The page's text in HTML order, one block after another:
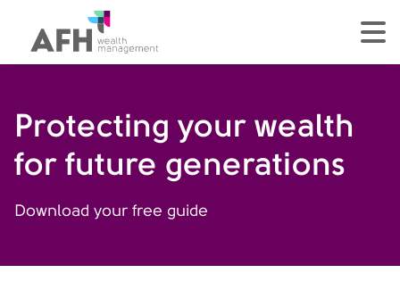
AFH Homepage
Protecting your wealth
for future generations
Download your free guide